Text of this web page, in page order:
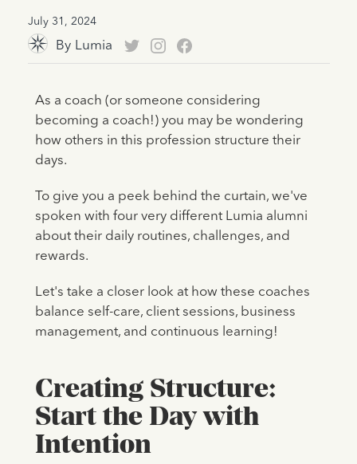
July 31, 2024
By Lumia
As a coach (or someone considering
becoming a coach!) you may be wondering
how others in this profession structure their
days.
To give you a peek behind the curtain, we've
spoken with four very different Lumia alumni
about their daily routines, challenges, and
rewards.
Let's take a closer look at how these coaches
balance self-care, client sessions, business
management, and continuous learning!
Creating Structure:
Start the Day with
Intention